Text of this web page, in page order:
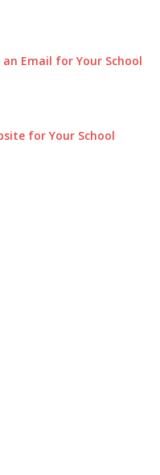
an Email for Your School
for Your School